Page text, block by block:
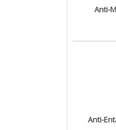
Anti-
Anti-